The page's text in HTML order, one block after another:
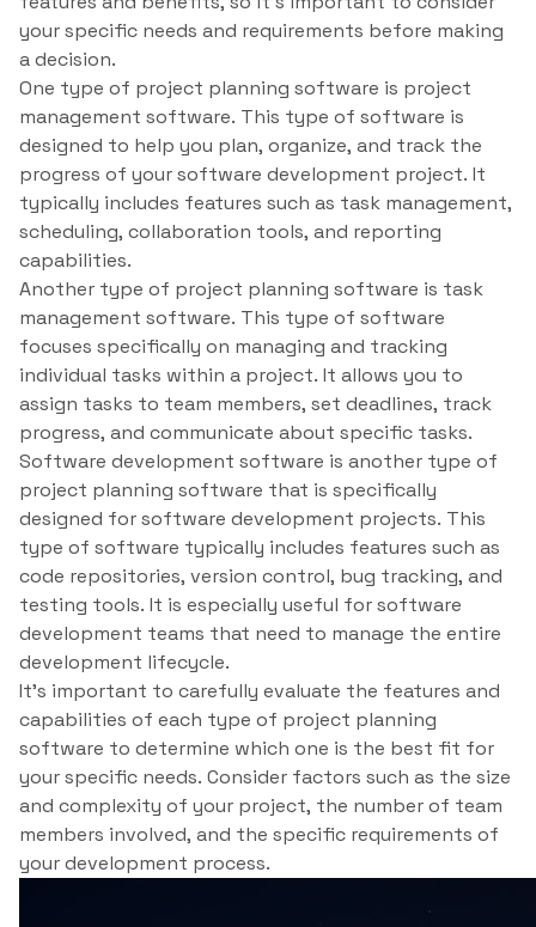
your specific needs and requirements before making
a decision.
One type of project planning software is project
management software. This type of software is
designed to help you plan, organize, and track the
progress of your software development project. It
typically includes features such as task management,
scheduling, collaboration tools, and reporting
capabilities.
Another type of project planning software is task
management software. This type of software
focuses specifically on managing and tracking
individual tasks within a project. It allows you to
assign tasks to team members, set deadlines, track
progress, and communicate about specific tasks.
Software development software is another type of
project planning software that is specifically
designed for software development projects. This
type of software typically includes features such as
code repositories, version control, bug tracking, and
testing tools. It is especially useful for software
development teams that need to manage the entire
development lifecycle.
It’s important to carefully evaluate the features and
capabilities of each type of project planning
software to determine which one is the best fit for
your specific needs. Consider factors such as the size
and complexity of your project, the number of team
members involved, and the specific requirements of
your development process.